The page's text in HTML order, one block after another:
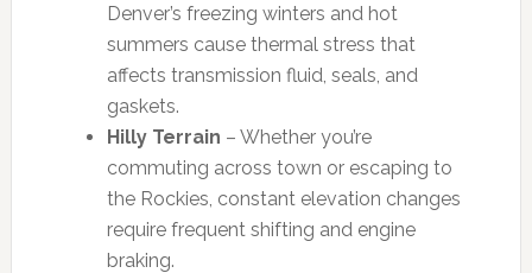
Denver’s freezing winters and hot
summers cause thermal stress that
affects transmission fluid, seals, and
gaskets.
Hilly Terrain – Whether you’re
commuting across town or escaping to
the Rockies, constant elevation changes
require frequent shifting and engine
braking.